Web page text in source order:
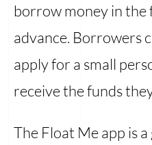
borrow money in the
advance. Borrowers
apply for a small
receive the funds
The Float Me app is